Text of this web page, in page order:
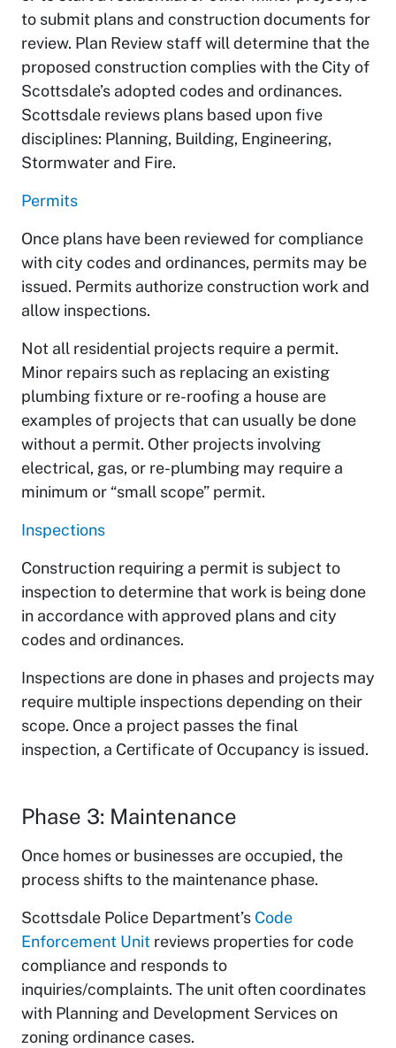
to submit plans and construction documents for
review. Plan Review staff will determine that the
proposed construction complies with the City of
Scottsdale’s adopted codes and ordinances.
Scottsdale reviews plans based upon five
disciplines: Planning, Building, Engineering,
Stormwater and Fire.
Permits
Once plans have been reviewed for compliance
with city codes and ordinances, permits may be
issued. Permits authorize construction work and
allow inspections.
Not all residential projects require a permit.
Minor repairs such as replacing an existing
plumbing fixture or re-roofing a house are
examples of projects that can usually be done
without a permit. Other projects involving
electrical, gas, or re-plumbing may require a
minimum or “small scope” permit.
Inspections
Construction requiring a permit is subject to
inspection to determine that work is being done
in accordance with approved plans and city
codes and ordinances.
Inspections are done in phases and projects may
require multiple inspections depending on their
scope. Once a project passes the final
inspection, a Certificate of Occupancy is issued.
Phase 3: Maintenance
Once homes or businesses are occupied, the
process shifts to the maintenance phase.
Scottsdale Police Department’s Code
Enforcement Unit reviews properties for code
compliance and responds to
inquiries/complaints. The unit often coordinates
with Planning and Development Services on
zoning ordinance cases.